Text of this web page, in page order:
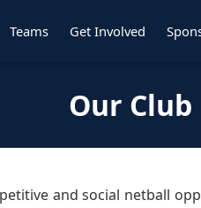
Teams Get Involved
Our Club
and social netball